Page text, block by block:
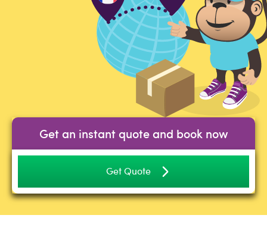
Get an instant quote and book now
Get Quote